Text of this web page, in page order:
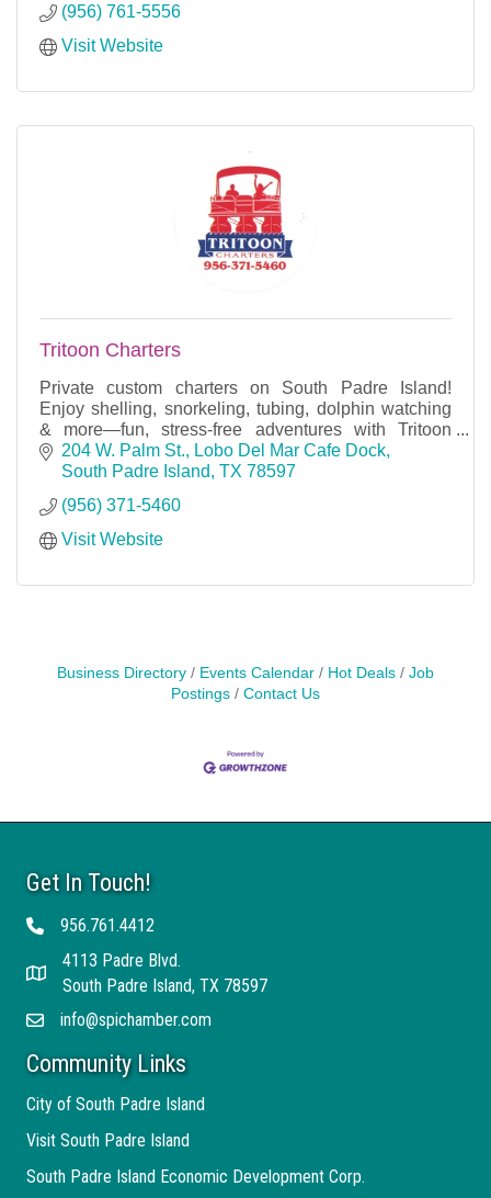
(956) 761-5556
Visit Website
Tritoon Charters
Private custom charters on South Padre Island!
Enjoy shelling, snorkeling, tubing, dolphin watching
& more—fun, stress-free adventures with Tritoon
Charters.
204 W. Palm St.
Lobo Del Mar Cafe Dock
South Padre Island TX 78597
(956) 371-5460
Visit Website
Business Directory Events Calendar Hot Deals
Job
Postings
Contact Us
Get In Touch!
Telephone956.761.4412
Address
4113 Padre Blvd.
South Padre Island, TX 78597
Emailinfo@spichamber.com
Community Links
City of South Padre Island
Visit South Padre Island
South Padre Island Economic Development Corp.